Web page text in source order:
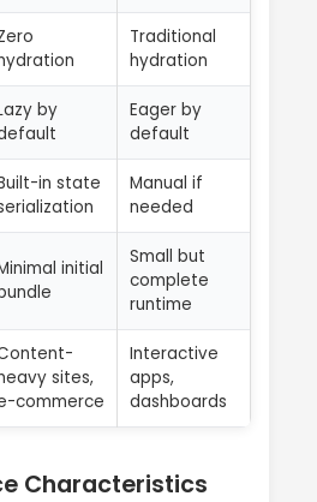
Traditional
hydration
by
Eager by
default
in state
Manual if
needed
initial
Small but
complete
runtime
sites,
commerce
Interactive
apps,
dashboards
Characteristics